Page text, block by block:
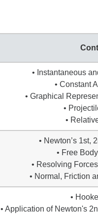
• Instantaneous
• Constant
• Graphical
•
•
• Newton’s 1st,
• Free
• Resolving
• Normal, Friction
•
• Application of Newton's